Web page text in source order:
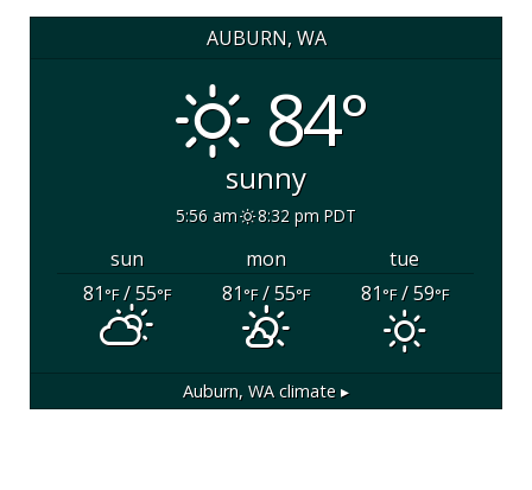
AUBURN, WA
84°
sunny
5:56 am 8:32 pm PDT
sun mon
tue
81°F/ 55°F 81°F/ 55°F 81°F/ 59°F
Auburn, WA climate ▸